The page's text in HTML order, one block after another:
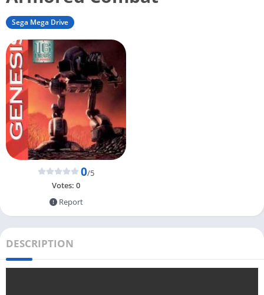
Sega Mega Drive
0/5
Votes: 0
Report
DESCRIPTION